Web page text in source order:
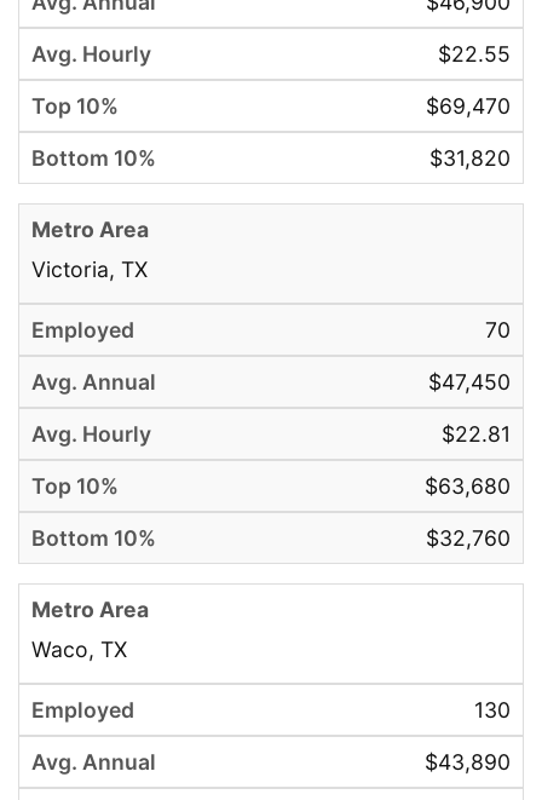
$22.55
$69,470
$31,820
Victoria, TX
70
$47,450
$22.81
$63,680
$32,760
Waco, TX
130
$43,890